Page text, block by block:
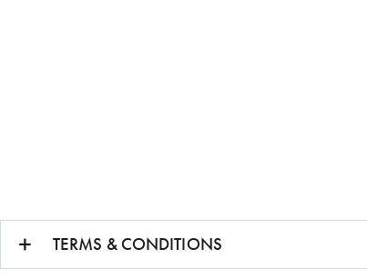
TERMS & CONDITIONS